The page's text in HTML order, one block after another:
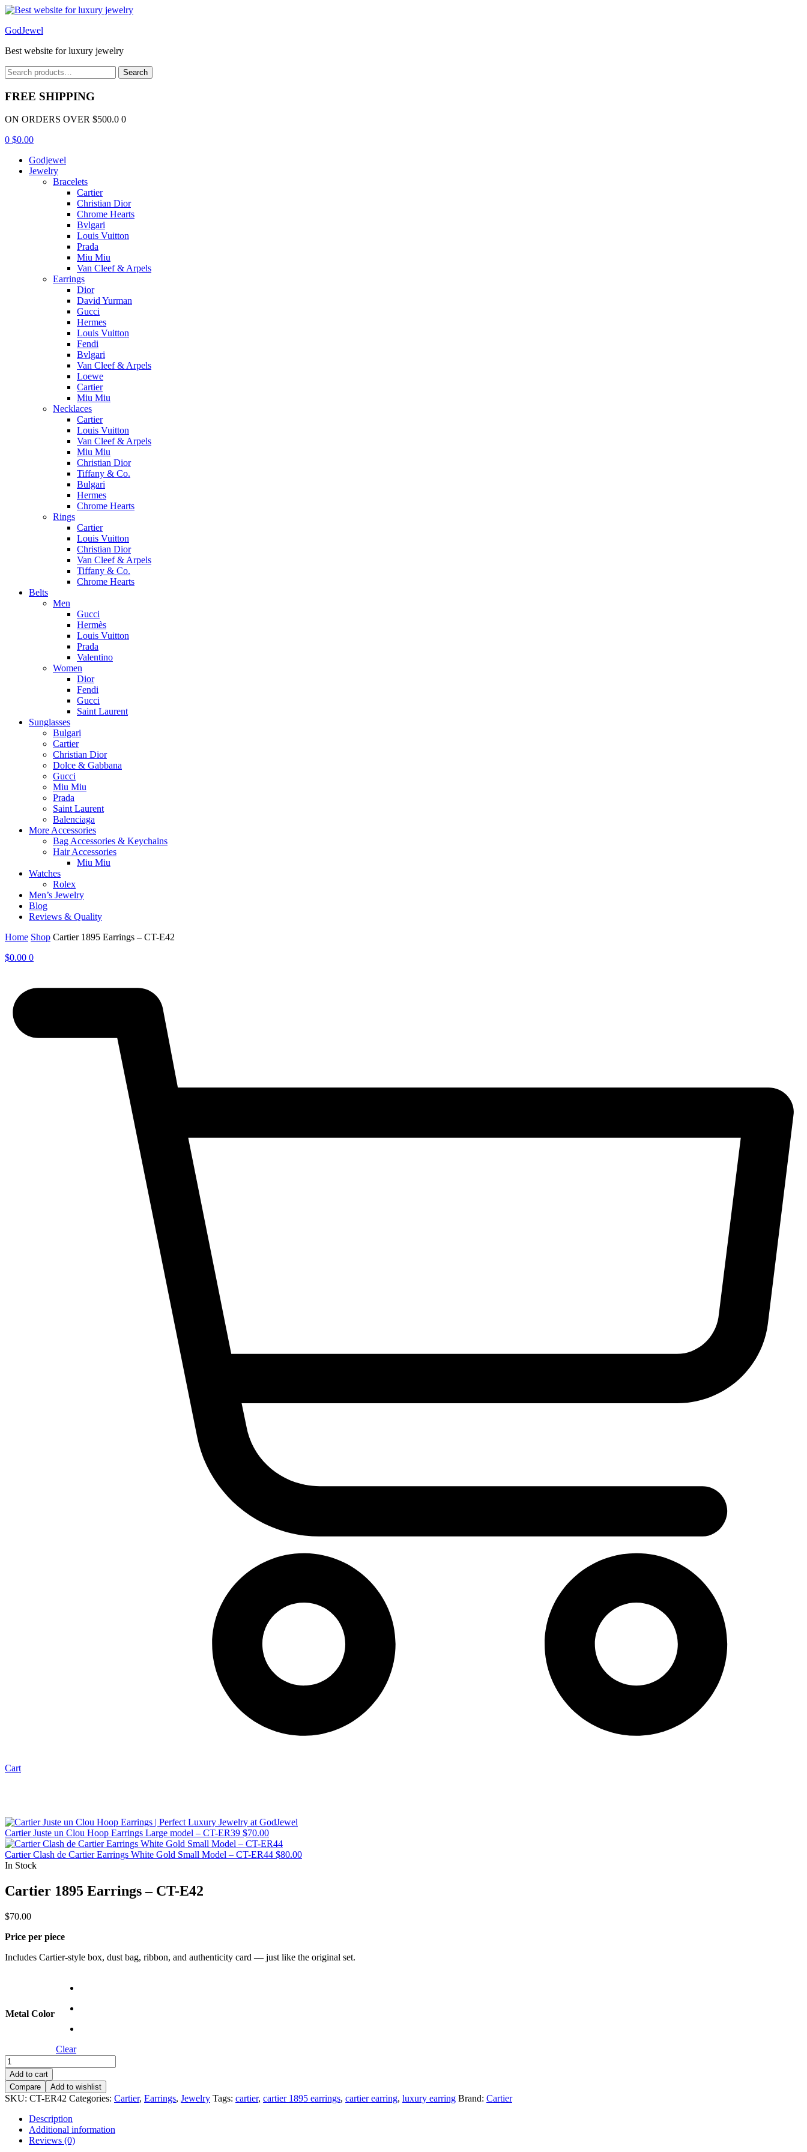
Menu
GodJewel
Best website for luxury jewelry
Search
for:
Search
FREE SHIPPING
ON ORDERS OVER $500.0 0
0 $0.00
Godjewel
Jewelry
Bracelets
Cartier
Christian Dior
Chrome Hearts
Bvlgari
Louis Vuitton
Prada
Miu Miu
Van Cleef & Arpels
Earrings
Dior
David Yurman
Gucci
Hermes
Louis Vuitton
Fendi
Bvlgari
Van Cleef & Arpels
Loewe
Cartier
Miu Miu
Necklaces
Cartier
Louis Vuitton
Van Cleef & Arpels
Miu Miu
Christian Dior
Tiffany & Co.
Bulgari
Hermes
Chrome Hearts
Rings
Cartier
Louis Vuitton
Christian Dior
Van Cleef & Arpels
Tiffany & Co.
Chrome Hearts
Belts
Men
Gucci
Hermès
Louis Vuitton
Prada
Valentino
Women
Dior
Fendi
Gucci
Saint Laurent
Sunglasses
Bulgari
Cartier
Christian Dior
Dolce & Gabbana
Gucci
Miu Miu
Prada
Saint Laurent
Balenciaga
More Accessories
Bag Accessories & Keychains
Hair Accessories
Miu Miu
Watches
Rolex
Men’s Jewelry
Blog
Reviews & Quality
Home Shop Cartier 1895 Earrings – CT-E42
$0.00 0
Cart
Cartier Juste un Clou Hoop Earrings Large model – CT-ER39 $70.00
Cartier Clash de Cartier Earrings White Gold Small Model – CT-ER44 $80.00
In Stock
Cartier 1895 Earrings – CT-E42
$70.00
Price per piece
Includes Cartier-style box, dust bag, ribbon, and authenticity card — just like the original set.
Metal Color
Clear
Cartier
1895
Earrings
–
CT-
quantity
Add to cart
Compare
Add to wishlist
SKU: CT-ER42 Categories: Cartier, Earrings, Jewelry Tags: cartier, cartier 1895 earrings, cartier earring, luxury earring Brand: Cartier
Description
Additional information
Reviews (0)